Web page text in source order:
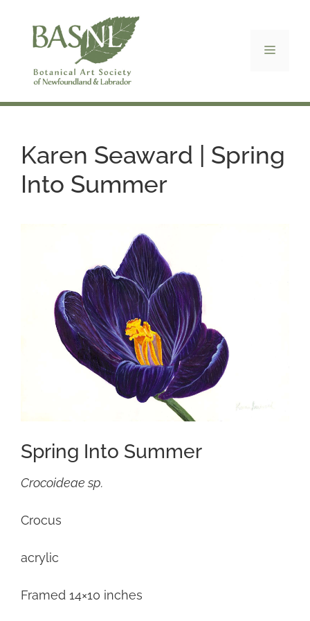
content
Menu
Karen Seaward | Spring
Into Summer
Spring Into Summer
Crocoideae sp.
Crocus
acrylic
Framed 14×10 inches